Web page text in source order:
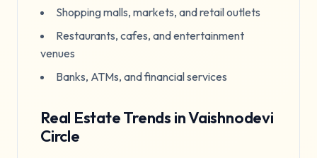
Shopping malls, markets, and retail outlets
Restaurants, cafes, and entertainment
venues
Banks, ATMs, and financial services
Real Estate Trends in Vaishnodevi
Circle